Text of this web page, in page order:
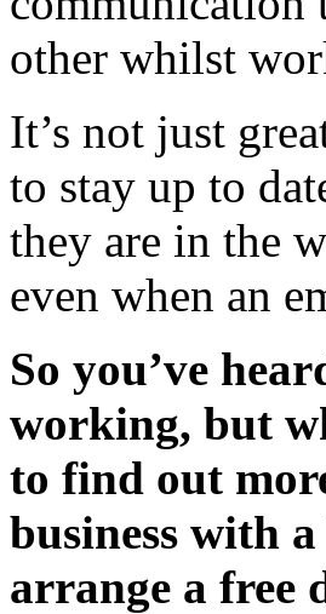
other whilst
It’s not just
to stay up to
they are in the
even when an
So you’ve
working, but
to find out
business with
arrange a free